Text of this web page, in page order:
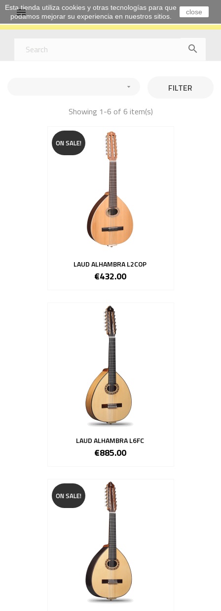



FILTER
Showing 1-6 of 6 item(s)
LAUD ALHAMBRA L2COP
€432.00
ON SALE!
LAUD ALHAMBRA L6FC
€885.00
ON SALE!
Esta tienda utiliza cookies y otras tecnologías para que
podamos mejorar su experiencia en nuestros sitios.
close